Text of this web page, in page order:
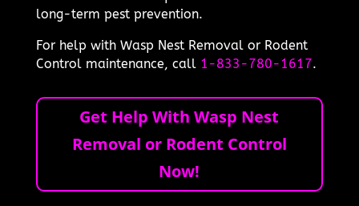
long-term pest prevention.
For help with Wasp Nest Removal or Rodent
Control maintenance, call 1-833-780-1617.
Get Help With Wasp Nest
Removal or Rodent Control
Now!